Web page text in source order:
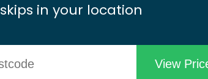
skips in your location